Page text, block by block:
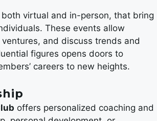
virtual and in-person, that bring
These events allow
and discuss trends and
figures opens doors to
careers to new heights.
offers personalized coaching and